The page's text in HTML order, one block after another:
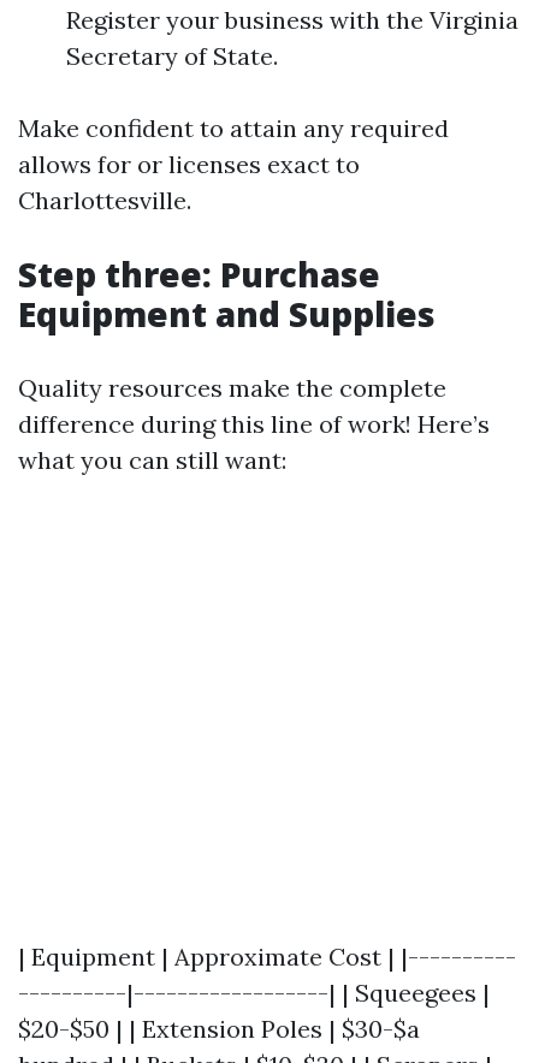
Register your business with the Virginia
Secretary of State.
Make confident to attain any required
allows for or licenses exact to
Charlottesville.
Step three: Purchase
Equipment and Supplies
Quality resources make the complete
difference during this line of work! Here’s
what you can still want:
| Equipment | Approximate Cost | |----------
----------|------------------| | Squeegees |
$20-$50 | | Extension Poles | $30-$a